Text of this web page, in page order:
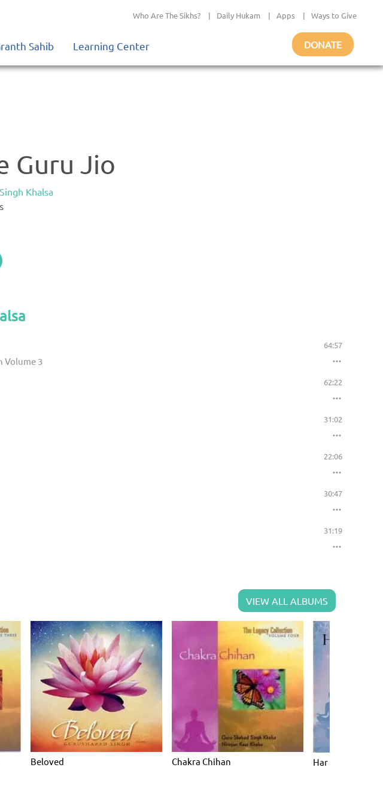
Who Are The Sikhs? | Daily Hukam | Apps | Ways to Give
Sahib Learning Center DONATE
Guru Jio
Khalsa
Volume 3
64:57
62:22
31:02
22:06
30:47
31:19
VIEW ALL ALBUMS
Beloved Chakra Chihan Har Hare Hari